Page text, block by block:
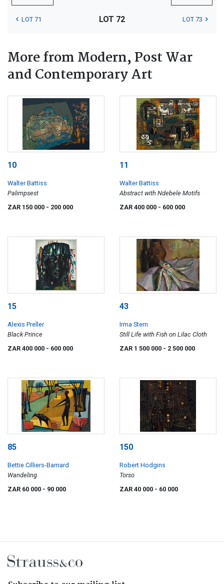
LOT 71 LOT 72 LOT 73
More from Modern, Post War
and Contemporary Art
10
Walter Battiss
Palimpsest
ZAR 150 000 - 200 000
11
Walter Battiss
Abstract with Ndebele Motifs
ZAR 400 000 - 600 000
15
Alexis Preller
Black Prince
ZAR 400 000 - 600 000
43
Irma Stern
Still Life with Fish on Lilac Cloth
ZAR 1 500 000 - 2 500 000
85
Bettie Cilliers-Barnard
Wandeling
ZAR 60 000 - 90 000
150
Robert Hodgins
Torso
ZAR 40 000 - 60 000